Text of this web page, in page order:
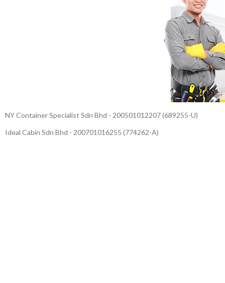
NY Container Specialist Sdn Bhd - 200501012207 (689255-U)
Ideal Cabin Sdn Bhd - 200701016255 (774262-A)